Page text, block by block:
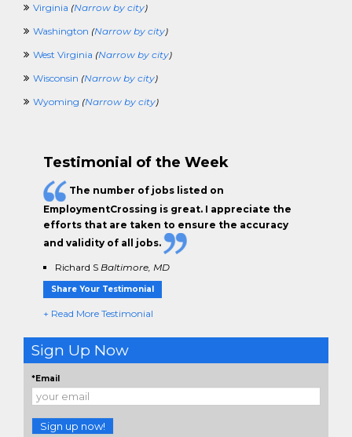
Virginia (Narrow by city)
Washington (Narrow by city)
West Virginia (Narrow by city)
Wisconsin (Narrow by city)
Wyoming (Narrow by city)
Testimonial of the Week
The number of jobs listed on
EmploymentCrossing is great. I appreciate the
efforts that are taken to ensure the accuracy
and validity of all jobs.
Richard S Baltimore, MD
Share Your Testimonial
+ Read More Testimonial
Sign Up Now
*Email
Sign up now!